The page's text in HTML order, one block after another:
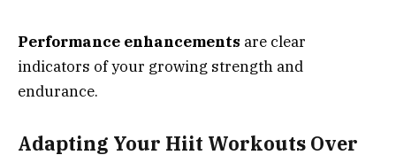
Performance enhancements are clear
indicators of your growing strength and
endurance.
Adapting Your Hiit Workouts Over